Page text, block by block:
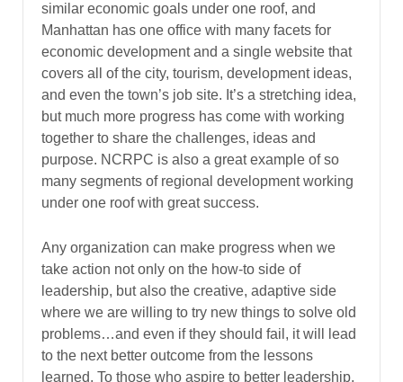
similar economic goals under one roof, and
Manhattan has one office with many facets for
economic development and a single website that
covers all of the city, tourism, development ideas,
and even the town’s job site. It’s a stretching idea,
but much more progress has come with working
together to share the challenges, ideas and
purpose. NCRPC is also a great example of so
many segments of regional development working
under one roof with great success.
Any organization can make progress when we
take action not only on the how-to side of
leadership, but also the creative, adaptive side
where we are willing to try new things to solve old
problems…and even if they should fail, it will lead
to the next better outcome from the lessons
learned. To those who aspire to better leadership,